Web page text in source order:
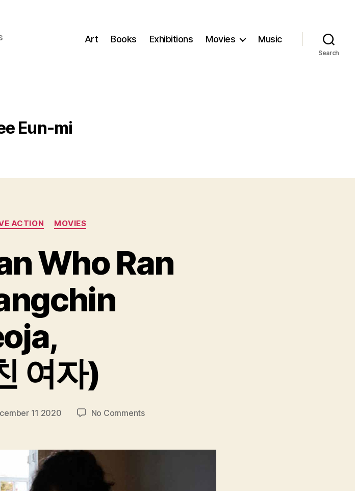
Art Books Exhibitions Movies Music
Search
Eun-mi
Categories
ACTION MOVIES
Who Ran
여자)
11 2020 No Commentson
Who